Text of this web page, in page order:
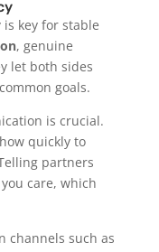
is key for stable
, genuine
let both sides
goals.
is crucial.
quickly to
partners
care, which
channels such as